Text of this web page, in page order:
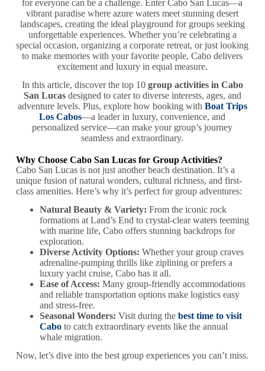
for everyone can be a challenge. Enter Cabo San Lucas—a
vibrant paradise where azure waters meet stunning desert
landscapes, creating the ideal playground for groups seeking
unforgettable experiences. Whether you’re celebrating a
special occasion, organizing a corporate retreat, or just looking
to make memories with your favorite people, Cabo delivers
excitement and luxury in equal measure.
In this article, discover the top 10 group activities in Cabo
San Lucasdesigned to cater to diverse interests, ages, and
adventure levels. Plus, explore how booking with Boat Trips
Los Cabos—a leader in luxury, convenience, and
personalized service—can make your group’s journey
seamless and extraordinary.
Why Choose Cabo San Lucas for Group Activities?
Cabo San Lucas is not just another beach destination. It’s a
unique fusion of natural wonders, cultural richness, and first-
class amenities. Here’s why it’s perfect for group adventures:
Natural Beauty & Variety: From the iconic rock
formations at Land’s End to crystal-clear waters teeming
with marine life, Cabo offers stunning backdrops for
exploration.
Diverse Activity Options: Whether your group craves
adrenaline-pumping thrills like ziplining or prefers a
luxury yacht cruise, Cabo has it all.
Ease of Access: Many group-friendly accommodations
and reliable transportation options make logistics easy
and stress-free.
Seasonal Wonders: Visit during the best time to visit
Caboto catch extraordinary events like the annual
whale migration.
Now, let’s dive into the best group experiences you can’t miss.